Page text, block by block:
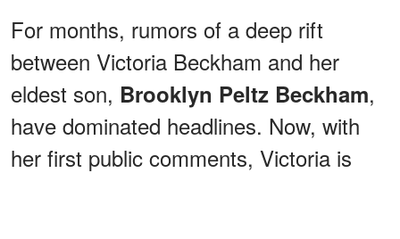
For months, rumors of a deep rift
between Victoria Beckham and her
eldest son, Brooklyn Peltz Beckham,
have dominated headlines. Now, with
her first public comments, Victoria is